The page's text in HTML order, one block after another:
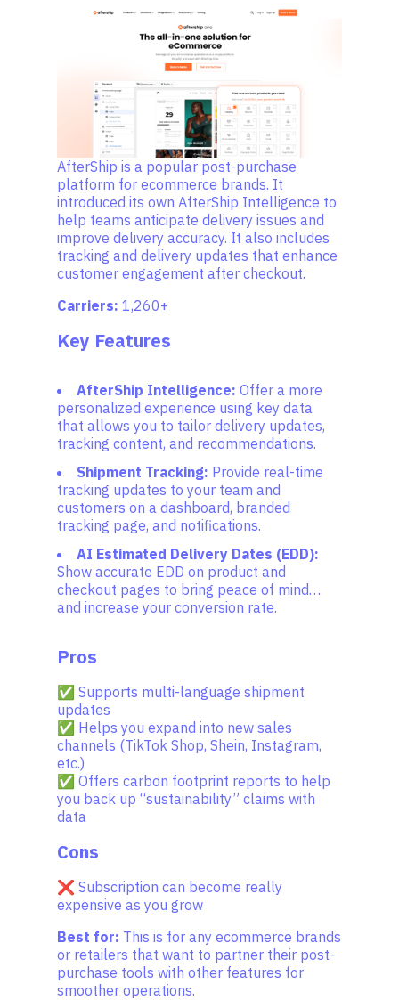
AfterShip is a popular post-purchase
platform for ecommerce brands. It
introduced its own AfterShip Intelligence to
help teams anticipate delivery issues and
improve delivery accuracy. It also includes
tracking and delivery updates that enhance
customer engagement after checkout.
Carriers: 1,260+
Key Features
AfterShip Intelligence: Offer a more
personalized experience using key data
that allows you to tailor delivery updates,
tracking content, and recommendations.
Shipment Tracking: Provide real-time
tracking updates to your team and
customers on a dashboard, branded
tracking page, and notifications.
AI Estimated Delivery Dates (EDD):
Show accurate EDD on product and
checkout pages to bring peace of mind…
and increase your conversion rate.
Pros
✅ Supports multi-language shipment
updates
✅ Helps you expand into new sales
channels (TikTok Shop, Shein, Instagram,
etc.)
✅ Offers carbon footprint reports to help
you back up “sustainability” claims with
data
Cons
❌ Subscription can become really
expensive as you grow
Best for: This is for any ecommerce brands
or retailers that want to partner their post-
purchase tools with other features for
smoother operations.